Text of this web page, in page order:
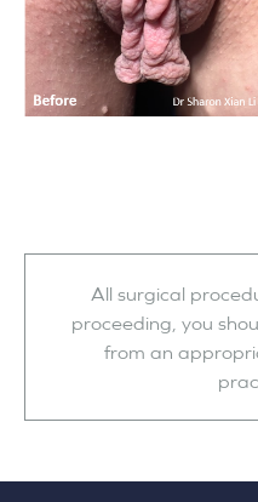
All surgical
proceeding, you
from an